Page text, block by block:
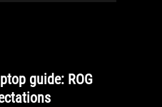
guide: ROG